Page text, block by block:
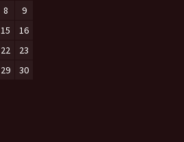
8
9
15
16
22
23
29
30